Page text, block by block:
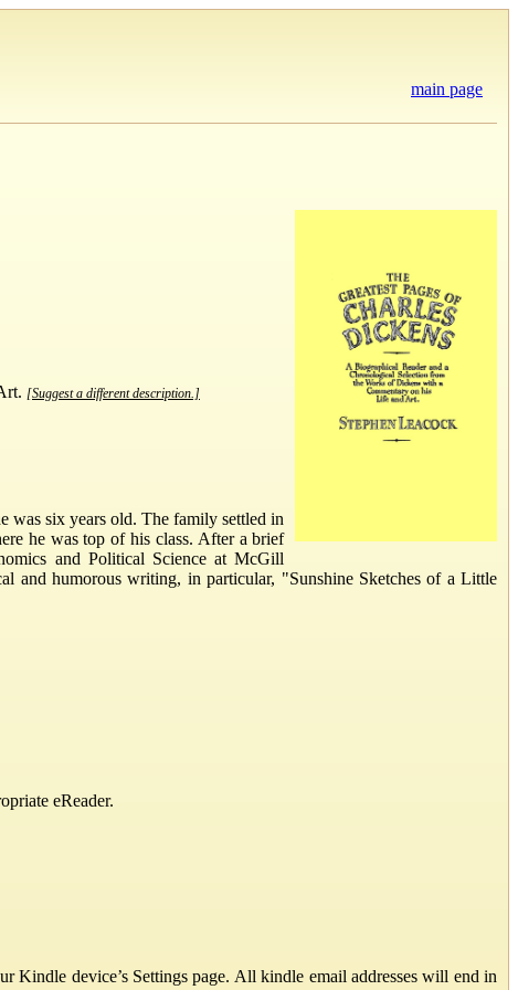
main page
[Suggest a different description.]
was six years old. The family settled in
he was top of his class. After a brief
and Political Science at McGill
and humorous writing, in particular, "Sunshine Sketches of a Little
eReader.
device’s Settings page. All kindle email addresses will end in